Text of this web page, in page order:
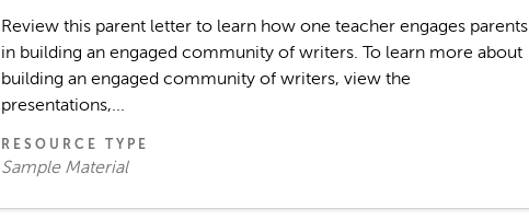
Review this parent letter to learn how one teacher engages parents
in building an engaged community of writers. To learn more about
building an engaged community of writers, view the
presentations,...
RESOURCE TYPE
Sample Material